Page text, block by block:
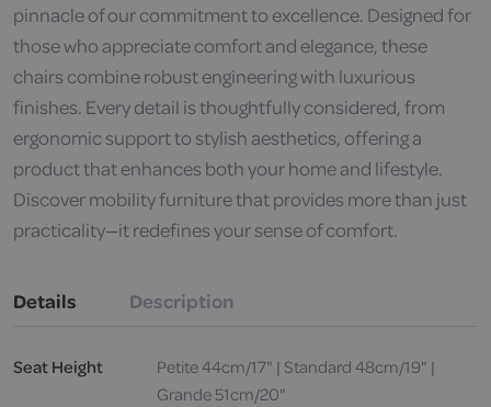
pinnacle of our commitment to excellence. Designed for
those who appreciate comfort and elegance, these
chairs combine robust engineering with luxurious
finishes. Every detail is thoughtfully considered, from
ergonomic support to stylish aesthetics, offering a
product that enhances both your home and lifestyle.
Discover mobility furniture that provides more than just
practicality—it redefines your sense of comfort.
Details Description
Seat Height
Petite 44cm/17" | Standard 48cm/19" |
Grande 51cm/20"